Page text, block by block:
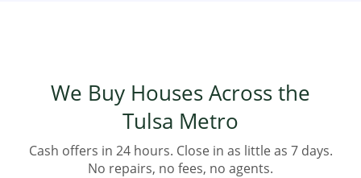
the home’s current status.
Step 3: Close on Your Schedule:
dictate the closing date, enabling quick sales (often 7–14 days) or
We Buy Houses Across the
Tulsa Metro
Cash offers in 24 hours. Close in as little as 7 days.
No repairs, no fees, no agents.